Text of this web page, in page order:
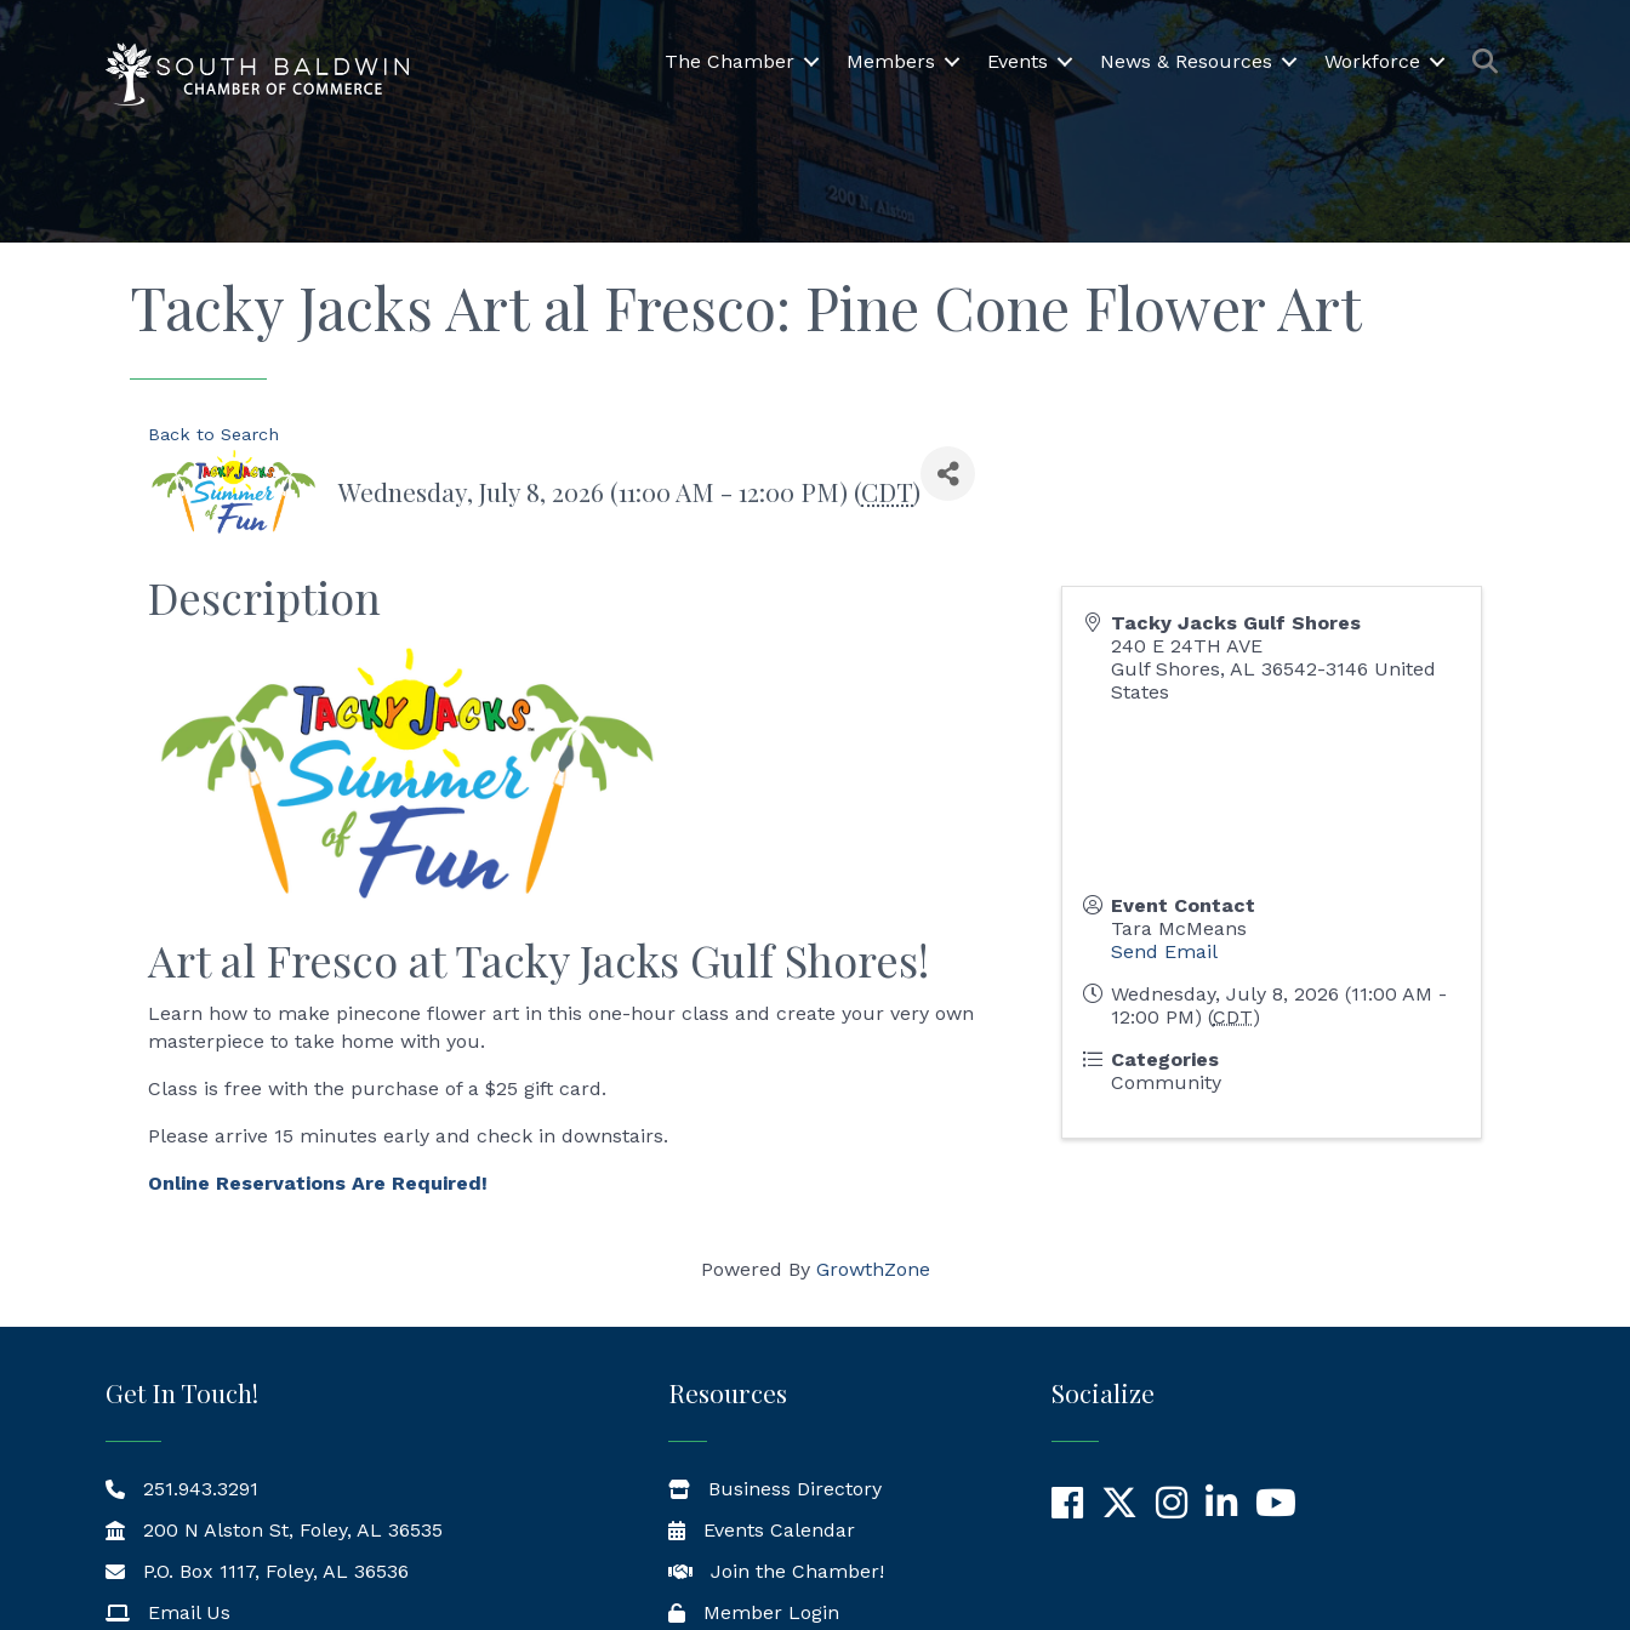
The Chamber Members Events News & Resources Workforce Search
Tacky Jacks Art al Fresco: Pine Cone Flower Art
Back to Search
Wednesday, July 8, 2026 (11:00 AM - 12:00 PM) (CDT)
Description
Art al Fresco at Tacky Jacks Gulf Shores!
Learn how to make pinecone flower art in this one-hour class and create your very own
masterpiece to take home with you.
Class is free with the purchase of a $25 gift card.
Please arrive 15 minutes early and check in downstairs.
Online Reservations Are Required!
Tacky Jacks Gulf Shores
240 E 24TH AVE
Gulf Shores,AL 36542-3146 United
States
Event Contact
Tara McMeans
Send Email
Wednesday, July 8, 2026 (11:00 AM -
12:00 PM) (CDT)
Categories
Community
Powered By GrowthZone
Get In Touch!
251.943.3291
200 N Alston St, Foley, AL 36535
Mailing Address
P.O. Box 1117, Foley, AL 36536
Email Us
Resources
Business Directory
Events Calendar
Join the Chamber!
Member Login
Socialize
Facebook
X InstagramLinkedInYouTube